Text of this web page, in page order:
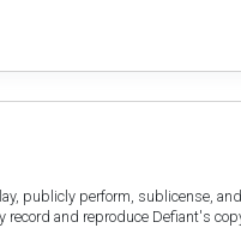
publicly perform, sublicense,
record and reproduce Defiant's